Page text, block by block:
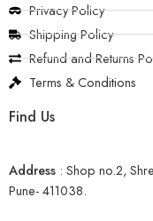
Privacy Policy
Shipping Policy
Refund and Returns
Terms & Conditions
Find Us
Address : Shop no.2,
Pune- 411038.